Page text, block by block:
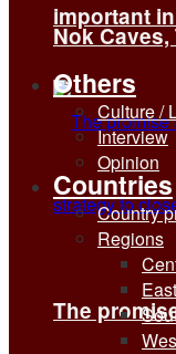
important
The
Nok Caves,
Others
Culture /
Interview
Opinion
Countries
Country
Regions